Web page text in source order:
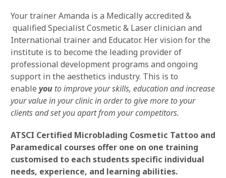
Your trainer Amanda is a Medically accredited &
qualified Specialist Cosmetic & Laser clinician and
International trainer and Educator. Her vision for the
institute is to become the leading provider of
professional development programs and ongoing
support in the aesthetics industry. This is to
enable you to improve your skills, education and increase
your value in your clinic in order to give more to your
clients and set you apart from your competitors.
ATSCI Certified Microblading Cosmetic Tattoo and
Paramedical courses offer one on one training
customised to each students specific individual
needs, experience, and learning abilities.